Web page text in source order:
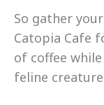
So gather
Catopia Cafe
of coffee
feline